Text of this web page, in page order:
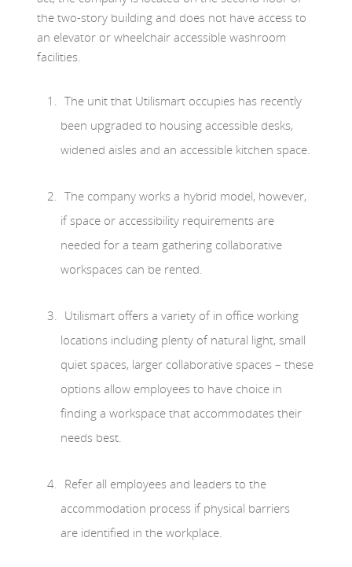
the two-story building and does not have access to
an elevator or wheelchair accessible washroom
facilities.
The unit that Utilismart occupies has recently
been upgraded to housing accessible desks,
widened aisles and an accessible kitchen space.
The company works a hybrid model, however,
if space or accessibility requirements are
needed for a team gathering collaborative
workspaces can be rented.
Utilismart offers a variety of in office working
locations including plenty of natural light, small
quiet spaces, larger collaborative spaces – these
options allow employees to have choice in
finding a workspace that accommodates their
needs best.
Refer all employees and leaders to the
accommodation process if physical barriers
are identified in the workplace.